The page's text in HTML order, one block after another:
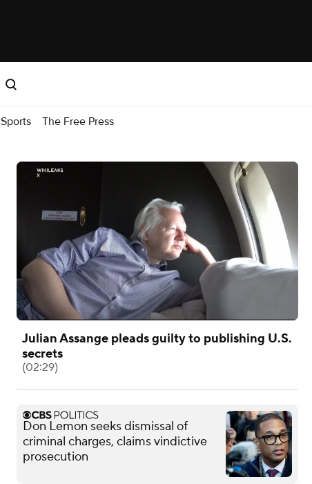
Sports The Free Press
Julian Assange pleads guilty to publishing U.S.
secrets
(02:29)
Don Lemon seeks dismissal of
criminal charges, claims vindictive
prosecution